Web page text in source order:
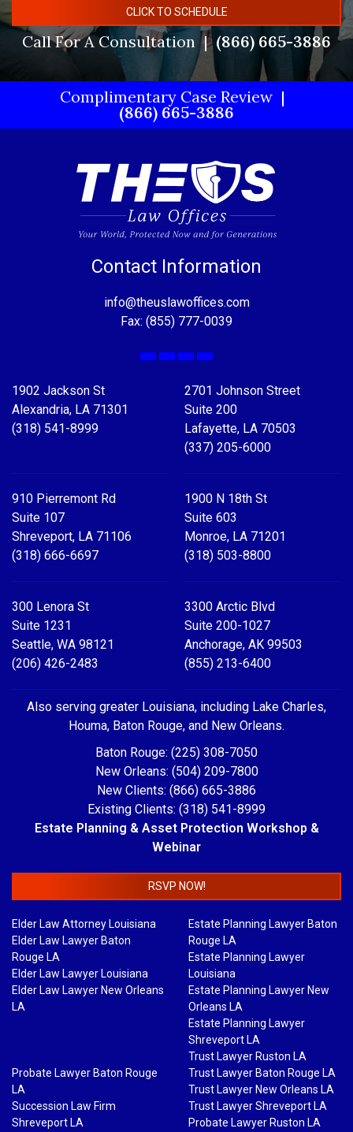
CLICK TO SCHEDULE
Call For A Consultation (866) 665-3886
Complimentary Case Review
(866) 665-3886
Contact Information
info@theuslawoffices.com
Fax: (855) 777-0039
Facebook
X LinkedIn
YouTube
1902 Jackson St
Alexandria, LA 71301
(318) 541-8999
2701 Johnson Street
Suite 200
Lafayette, LA 70503
(337) 205-6000
910 Pierremont Rd
Suite 107
Shreveport, LA 71106
(318) 666-6697
1900 N 18th St
Suite 603
Monroe, LA 71201
(318) 503-8800
300 Lenora St
Suite 1231
Seattle, WA 98121
(206) 426-2483
3300 Arctic Blvd
Suite 200-1027
Anchorage, AK 99503
(855) 213-6400
Also serving greater Louisiana, including Lake Charles,
Houma, Baton Rouge, and New Orleans.
Baton Rouge: (225) 308-7050
New Orleans: (504) 209-7800
New Clients: (866) 665-3886
Existing Clients: (318) 541-8999
Estate Planning & Asset Protection Workshop &
Webinar
RSVP NOW!
Elder Law Attorney Louisiana
Elder Law Lawyer Baton
Rouge LA
Elder Law Lawyer Louisiana
Elder Law Lawyer New Orleans
LA
Estate Planning Lawyer Baton
Rouge LA
Estate Planning Lawyer
Louisiana
Estate Planning Lawyer New
Orleans LA
Estate Planning Lawyer
Shreveport LA
Trust Lawyer Ruston LA
Probate Lawyer Baton Rouge
LA
Succession Law Firm
Shreveport LA
Trust Lawyer Baton Rouge LA
Trust Lawyer New Orleans LA
Trust Lawyer Shreveport LA
Probate Lawyer Ruston LA